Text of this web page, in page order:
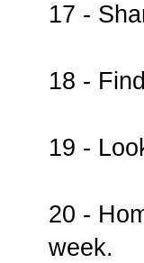
17 -
18 -
19 -
20 -
week.